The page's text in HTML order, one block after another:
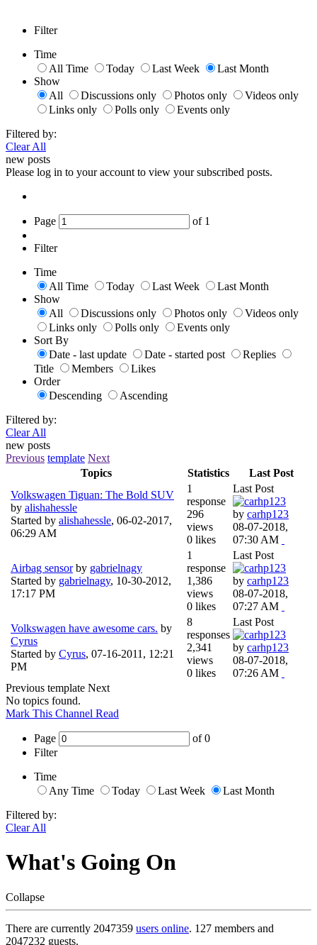
Filter
Time
All Time
Today Last Week
Last Month
Show
All
Discussions only Photos only
Videos only
Links only
Polls only
Events only
Filtered by:
Clear All
new posts
Please log in to your account to view your subscribed posts.
Page of 1
Filter
Time
All Time
Today Last Week
Last Month
Show
All
Discussions only Photos only
Videos only
Links only
Polls only
Events only
Sort By
Date - last update
Date - started post
Replies
Title
Members
Likes
Order
Descending
Ascending
Filtered by:
Clear All
new posts
Previous template Next
Topics
Statistics
Last Post
Volkswagen Tiguan: The Bold SUV
by alishahessle
Started by alishahessle, 06-02-2017,
06:29 AM
1
response
296
views
0 likes
Last Post
by carhp123
08-07-2018,
07:30 AM
Airbag sensor by gabrielnagy
Started by gabrielnagy, 10-30-2012,
17:17 PM
1
response
1,386
views
0 likes
Last Post
by carhp123
08-07-2018,
07:27 AM
Volkswagen have awesome cars. by
Cyrus
Started by Cyrus, 07-16-2011, 12:21
PM
8
responses
2,341
views
0 likes
Last Post
by carhp123
08-07-2018,
07:26 AM
Previous template Next
No topics found.
Mark This Channel Read
Page of0
Filter
Time
Any Time
Today Last Week
Last Month
Filtered by:
Clear All
What's Going On
Collapse
There are currently 2047359 users online. 127 members and
2047232 guests.